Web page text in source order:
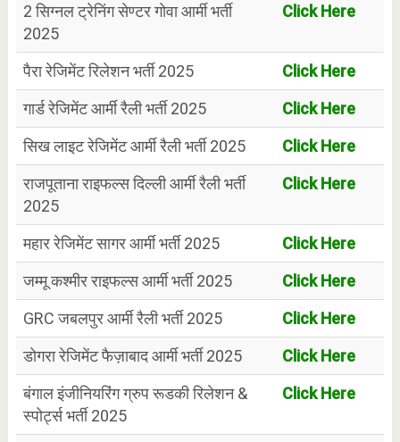
2 सिग्नल ट्रेनिंग सेण्टर गोवा आर्मी भर्ती
2025
Click Here
पैरा रेजिमेंट रिलेशन भर्ती 2025
Click Here
गार्ड रेजिमेंट आर्मी रैली भर्ती 2025
Click Here
सिख लाइट रेजिमेंट आर्मी रैली भर्ती 2025
Click Here
राजपूताना राइफल्स दिल्ली आर्मी रैली भर्ती
2025
Click Here
महार रेजिमेंट सागर आर्मी भर्ती 2025
Click Here
जम्मू कश्मीर राइफल्स आर्मी भर्ती 2025
Click Here
GRC जबलपुर आर्मी रैली भर्ती 2025
Click Here
डोगरा रेजिमेंट फैज़ाबाद आर्मी भर्ती 2025
Click Here
बंगाल इंजीनियरिंग ग्रुप रूडकी रिलेशन &
स्पोर्ट्स भर्ती 2025
Click Here